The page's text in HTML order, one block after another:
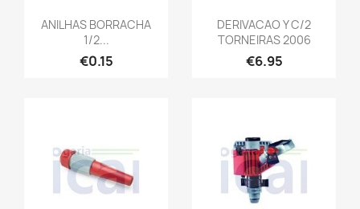
ANILHAS BORRACHA
1/2...
€0.15
DERIVACAO Y C/2
TORNEIRAS 2006
€6.95